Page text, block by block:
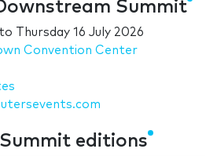
Summit
to
Thursday 16 July 2026
Convention Center
editions